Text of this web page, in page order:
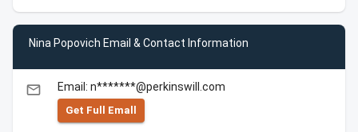
Nina Popovich Email & Contact Information
email Email: n*******@perkinswill.com
Get Full Emall